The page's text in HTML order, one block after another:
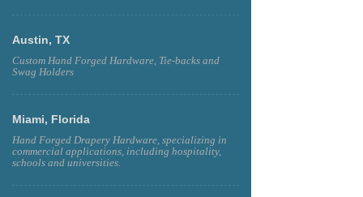
Austin, TX
Custom Hand Forged Hardware, Tie-backs and
Swag Holders
Miami, Florida
Hand Forged Drapery Hardware, specializing in
commercial applications, including hospitality,
schools and universities.